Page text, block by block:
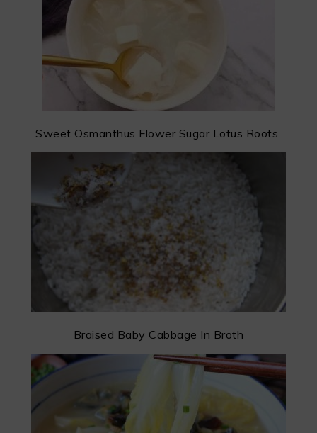
Sweet Osmanthus Flower Sugar Lotus Roots
Braised Baby Cabbage In Broth